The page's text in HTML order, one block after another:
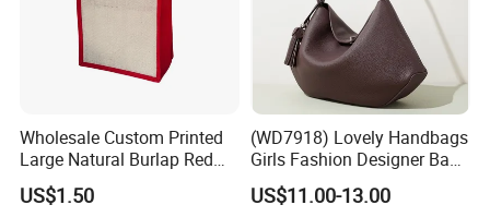
Wholesale Custom Printed
Large Natural Burlap Red
Jute Bag with Touch
Fastener
US$1.50
(WD7918) Lovely Handbags
Girls Fashion Designer Bags
OEM/ODM Bucket Lady Bag
US$11.00-13.00